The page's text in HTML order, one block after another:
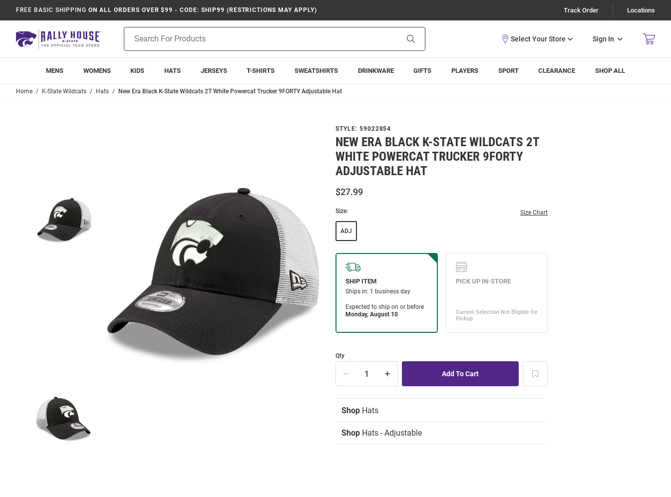
FREE BASIC SHIPPING ON ALL ORDERS OVER $99 - CODE: SHIP99 (RESTRICTIONS MAY APPLY) Track Order Locations
Search
Sign In
MENS WOMENS KIDS HATS JERSEYS T-SHIRTS SWEATSHIRTS DRINKWARE GIFTS PLAYERS SPORT CLEARANCE SHOP ALL
Home K-State Wildcats Hats New Era Black K-State Wildcats 2T White Powercat Trucker 9FORTY Adjustable Hat
STYLE: 59022854
NEW ERA BLACK K-STATE WILDCATS 2T
WHITE POWERCAT TRUCKER 9FORTY
ADJUSTABLE HAT
$27.99
Size: Size Chart
ADJ
Qty
Shop Hats
Shop Hats - Adjustable